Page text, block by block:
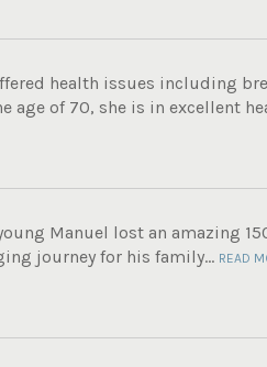
health issues including
age of 70, she is in excellent
Manuel lost an amazing
journey for his family... READ